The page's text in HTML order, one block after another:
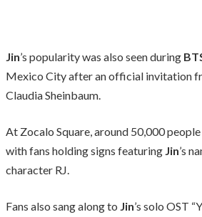
Jin’s popularity was also seen during
Mexico City after an official invitation
Claudia Sheinbaum.
At Zocalo Square, around 50,000
with fans holding signs featuring Jin’s
character RJ.
Fans also sang along to Jin’s solo OST